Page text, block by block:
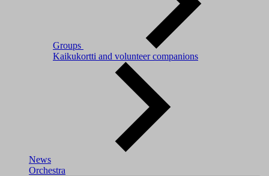
Groups
Kaikukortti and volunteer companions
News
Orchestra